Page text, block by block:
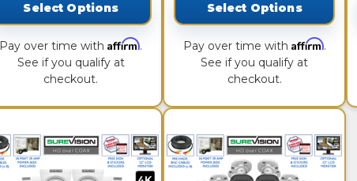
Select Options
Pay over time withAffirm.
See if you qualify at
checkout.
Select Options
Pay over time with Affirm.
See if you qualify at
checkout.